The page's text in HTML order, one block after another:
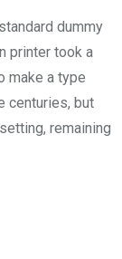
dummy
printer took a
make a type
centuries, but
remaining